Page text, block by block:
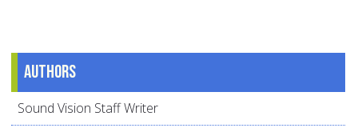
Authors
Sound Vision Staff Writer